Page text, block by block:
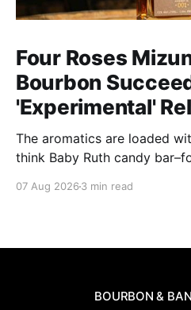
Four Roses
Bourbon
'Experimental'
The aromatics are loaded
think Baby Ruth candy
candies and toasted oak.
07 Aug 2026 3 min read
BOURBON &